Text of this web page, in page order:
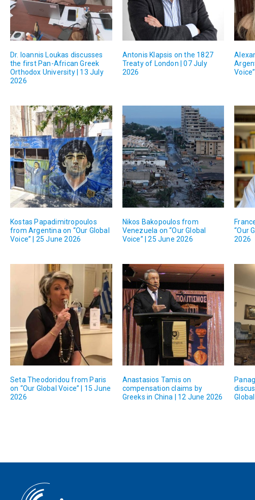
Dr. Ioannis Loukas discusses
the first Pan-African Greek
Orthodox University | 13 July
2026
Antonis Klapsis on the 1827
Treaty of London | 07 July
2026
Kostas Papadimitropoulos
from Argentina on “Our Global
Voice” | 25 June 2026
Nikos Bakopoulos from
Venezuela on “Our Global
Voice” | 25 June 2026
“Our
2026
Seta Theodoridou from Paris
on “Our Global Voice” | 15 June
2026
Anastasios Tamis on
compensation claims by
Greeks in China | 12 June 2026